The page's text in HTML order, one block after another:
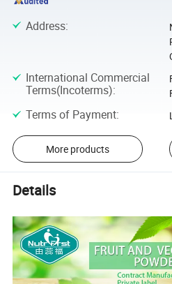
Address:
International Commercial
Terms(Incoterms):
Terms of Payment:
More products
Details